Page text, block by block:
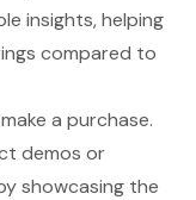
insights, helping
compared to
a purchase.
demos or
showcasing the